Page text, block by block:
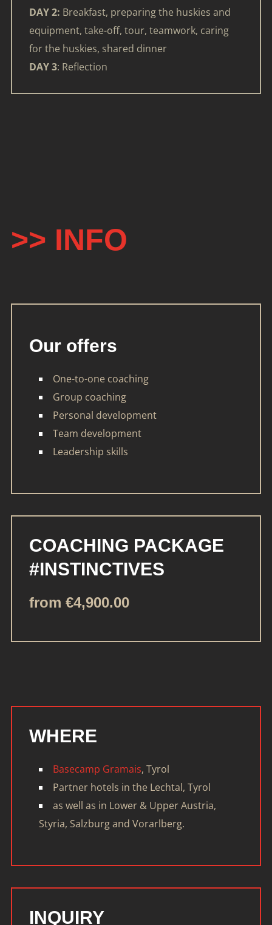
DAY 2: Breakfast, preparing the huskies and
equipment, take-off, tour, teamwork, caring
for the huskies, shared dinner
DAY 3: Reflection
>> INFO
Our offers
One-to-one coaching
Group coaching
Personal development
Team development
Leadership skills
COACHING PACKAGE
#INSTINCTIVES
from €4,900.00
WHERE
Basecamp Gramais, Tyrol
Partner hotels in the Lechtal, Tyrol
as well as in Lower & Upper Austria,
Styria, Salzburg and Vorarlberg.
INQUIRY